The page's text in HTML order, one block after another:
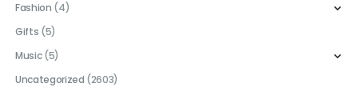
Fashion (4)
Gifts (5)
Music (5)
Uncategorized (2603)